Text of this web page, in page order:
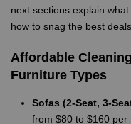
next sections explain
how to snag the best
Affordable
Furniture Types
Sofas (2-Seat, 3-
from $80 to $160 per